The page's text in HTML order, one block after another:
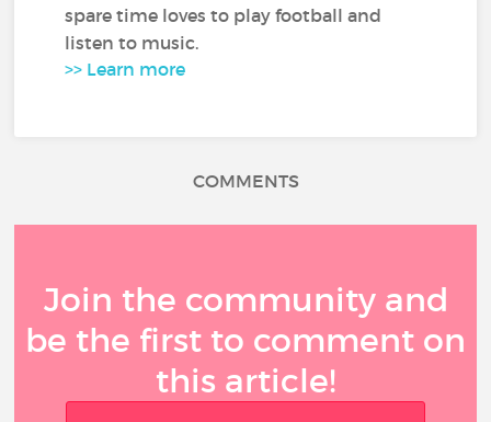
spare time loves to play football and
listen to music.
>> Learn more
COMMENTS
Join the community and
be the first to comment on
this article!